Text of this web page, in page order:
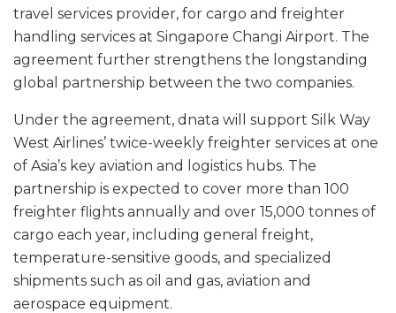
travel services provider, for cargo and freighter
handling services at Singapore Changi Airport. The
agreement further strengthens the longstanding
global partnership between the two companies.
Under the agreement, dnata will support Silk Way
West Airlines’ twice-weekly freighter services at one
of Asia’s key aviation and logistics hubs. The
partnership is expected to cover more than 100
freighter flights annually and over 15,000 tonnes of
cargo each year, including general freight,
temperature-sensitive goods, and specialized
shipments such as oil and gas, aviation and
aerospace equipment.